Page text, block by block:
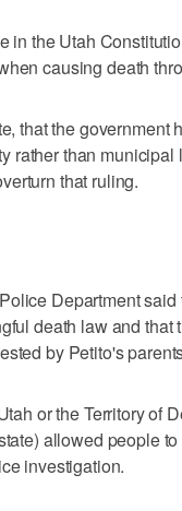
in the Utah
causing death
that the government
rather than
that ruling.
Department
death law and that
by Petito's
or the Territory of
allowed people
investigation.